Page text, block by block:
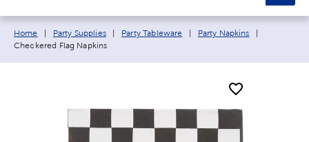
Breadcrumb navigation links:
Home Party Supplies Party Tableware Party Napkins
Checkered Flag Napkins